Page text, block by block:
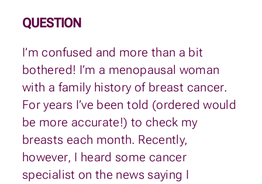
QUESTION
I’m confused and more than a bit
bothered! I’m a menopausal woman
with a family history of breast cancer.
For years I’ve been told (ordered would
be more accurate!) to check my
breasts each month. Recently,
however, I heard some cancer
specialist on the news saying I